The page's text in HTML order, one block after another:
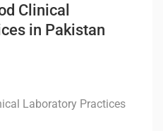
Clinical
in Pakistan
Laboratory Practices